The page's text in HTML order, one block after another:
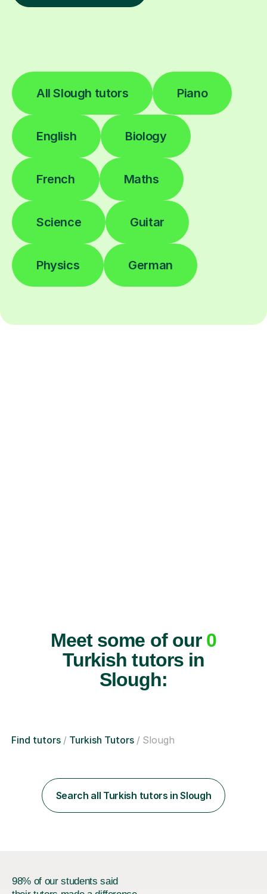
All Slough tutors Piano
English Biology
French Maths
Science Guitar
Physics German
Meet some of our 0
Turkish tutors in
Slough:
Find tutors Turkish Tutors Slough
Search all Turkish tutors in Slough
98% of our students said